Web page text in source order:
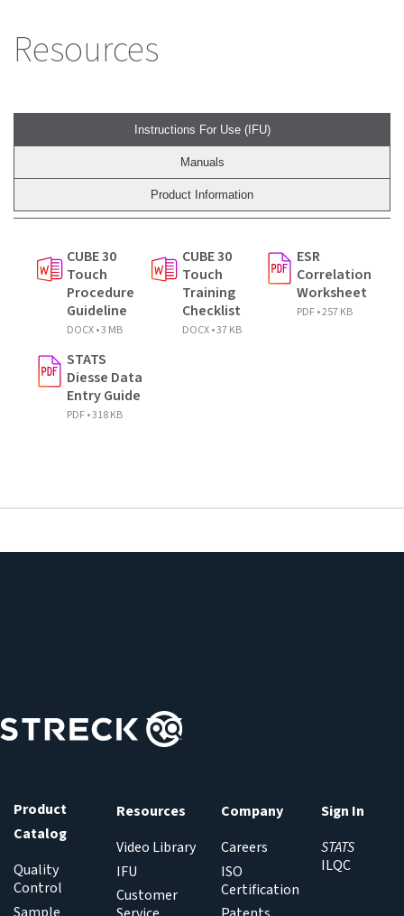
Resources
Instructions For Use (IFU)
Manuals
Product Information
CUBE 30
Touch
Procedure
Guideline
DOCX • 3 MB
CUBE 30
Touch
Training
Checklist
DOCX • 37 KB
ESR
Correlation
Worksheet
PDF • 257 KB
STATS
Diesse Data
Entry Guide
PDF • 318 KB
Product
Catalog
Quality
Control
Resources
Video Library
IFU
Customer
Company
Careers
ISO
Certification
Sign In
STATS
ILQC